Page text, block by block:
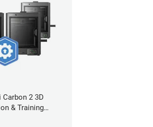
2 3D
& Training